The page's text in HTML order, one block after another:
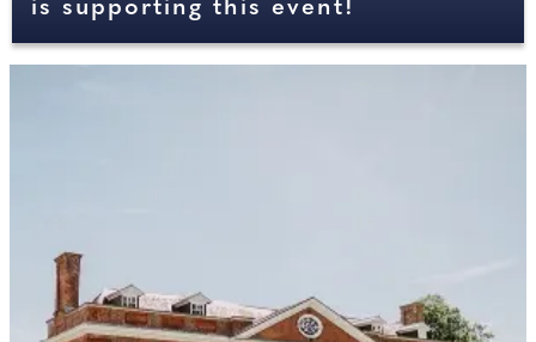
is supporting this event!